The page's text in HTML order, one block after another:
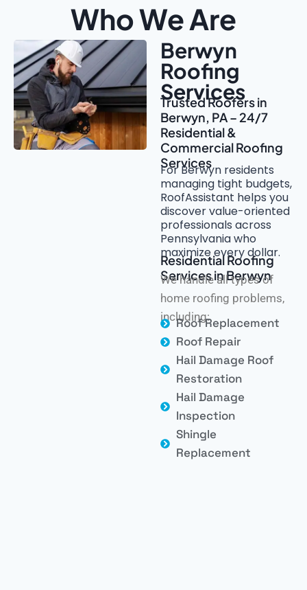
Who We Are
Berwyn
Roofing
Services
Trusted Roofers in
Berwyn, PA – 24/7
Residential &
Commercial Roofing
Services
For Berwyn residents
managing tight budgets,
RoofAssistant helps you
discover value-oriented
professionals across
Pennsylvania who
maximize every dollar.
Residential Roofing
Services in Berwyn
We handle all types of
home roofing problems,
including:
Roof Replacement
Roof Repair
Hail Damage Roof
Restoration
Hail Damage
Inspection
Shingle
Replacement